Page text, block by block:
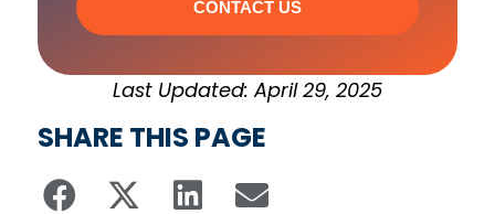
Last Updated: April 29, 2025
SHARE THIS PAGE